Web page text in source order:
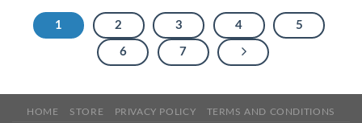
1 2 3 4 5
6 7
HOME STORE PRIVACY POLICY TERMS AND CONDITIONS